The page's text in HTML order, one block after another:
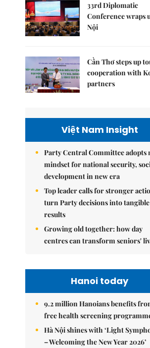
33rd Diplomatic
Conference wraps
Nội
Cần Thơ steps up
cooperation with
partners
Việt Nam Insight
Party Central Committee adopts
mindset for national security,
development in new era
Top leader calls for stronger
turn Party decisions into tangible
results
Growing old together: how day
centres can transform seniors'
Hanoi today
9.2 million Hanoians benefits
free health screening
Hà Nội shines with ‘Light
– Welcoming the New Year 2026’